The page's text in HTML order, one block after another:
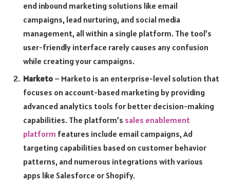
end inbound marketing solutions like email
campaigns, lead nurturing, and social media
management, all within a single platform. The tool’s
user-friendly interface rarely causes any confusion
while creating your campaigns.
Marketo – Marketo is an enterprise-level solution that
focuses on account-based marketing by providing
advanced analytics tools for better decision-making
capabilities. The platform’s sales enablement
platform features include email campaigns, Ad
targeting capabilities based on customer behavior
patterns, and numerous integrations with various
apps like Salesforce or Shopify.